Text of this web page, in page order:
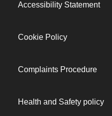
Accessibility Statement
Cookie Policy
Complaints Procedure
Health and Safety policy